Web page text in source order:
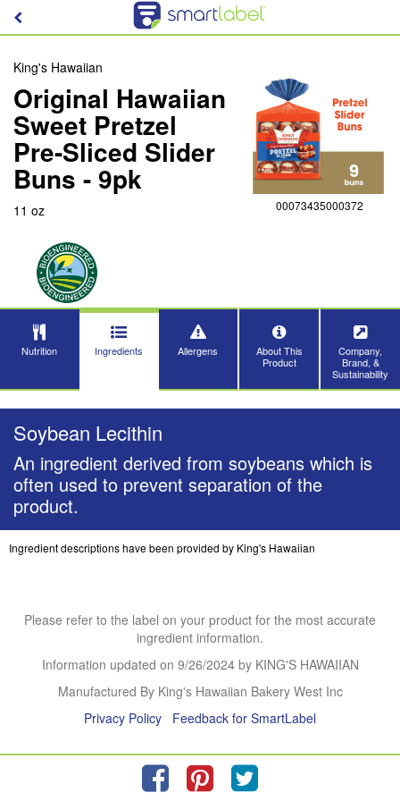
King's Hawaiian
Original Hawaiian
Sweet Pretzel
Pre-Sliced Slider
Buns - 9pk
11 oz 00073435000372
Nutrition Ingredients Allergens
About This
Product
Company,
Brand, &
Sustainability
Soybean Lecithin
An ingredient derived from soybeans which is
often used to prevent separation of the
product.
Ingredient descriptions have been provided by King's Hawaiian
Please refer to the label on your product for the most accurate
ingredient information.
Information updated on 9/26/2024by KING'S HAWAIIAN
Manufactured By King's Hawaiian Bakery West Inc
Privacy Policy
Feedback for SmartLabel